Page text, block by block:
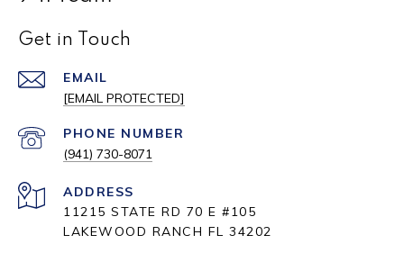
Get in Touch
EMAIL
[EMAIL PROTECTED]
PHONE NUMBER
(941) 730-8071
ADDRESS
11215 STATE RD 70 E #105
LAKEWOOD RANCH FL 34202